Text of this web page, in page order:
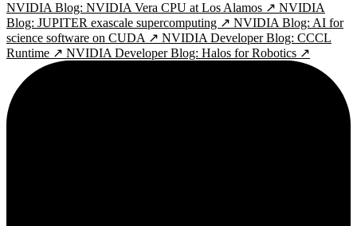
NVIDIA Blog: NVIDIA Vera CPU at Los Alamos ↗ NVIDIA
Blog: JUPITER exascale supercomputing ↗ NVIDIA Blog: AI for
science software on CUDA ↗ NVIDIA Developer Blog: CCCL
Runtime ↗ NVIDIA Developer Blog: Halos for Robotics ↗